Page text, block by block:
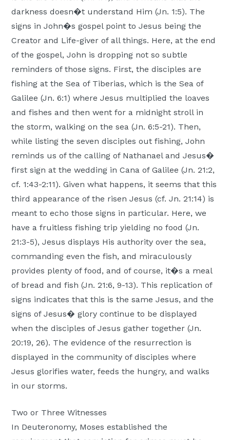
darkness doesn�t understand Him (Jn. 1:5). The
signs in John�s gospel point to Jesus being the
Creator and Life-giver of all things. Here, at the end
of the gospel, John is dropping not so subtle
reminders of those signs. First, the disciples are
fishing at the Sea of Tiberias, which is the Sea of
Galilee (Jn. 6:1) where Jesus multiplied the loaves
and fishes and then went for a midnight stroll in
the storm, walking on the sea (Jn. 6:5-21). Then,
while listing the seven disciples out fishing, John
reminds us of the calling of Nathanael and Jesus�
first sign at the wedding in Cana of Galilee (Jn. 21:2,
cf. 1:43-2:11). Given what happens, it seems that this
third appearance of the risen Jesus (cf. Jn. 21:14) is
meant to echo those signs in particular. Here, we
have a fruitless fishing trip yielding no food (Jn.
21:3-5), Jesus displays His authority over the sea,
commanding even the fish, and miraculously
provides plenty of food, and of course, it�s a meal
of bread and fish (Jn. 21:6, 9-13). This replication of
signs indicates that this is the same Jesus, and the
signs of Jesus� glory continue to be displayed
when the disciples of Jesus gather together (Jn.
20:19, 26). The evidence of the resurrection is
displayed in the community of disciples where
Jesus glorifies water, feeds the hungry, and walks
in our storms.
Two or Three Witnesses
In Deuteronomy, Moses established the